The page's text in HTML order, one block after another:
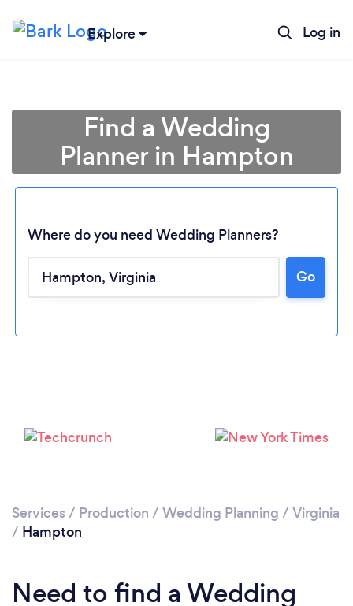
Explore Log in
Loading...
Find a Wedding
Planner in Hampton
Where do you need Wedding Planners?
Go
Services / Production / Wedding Planning / Virginia
/ Hampton
Need to find a Wedding